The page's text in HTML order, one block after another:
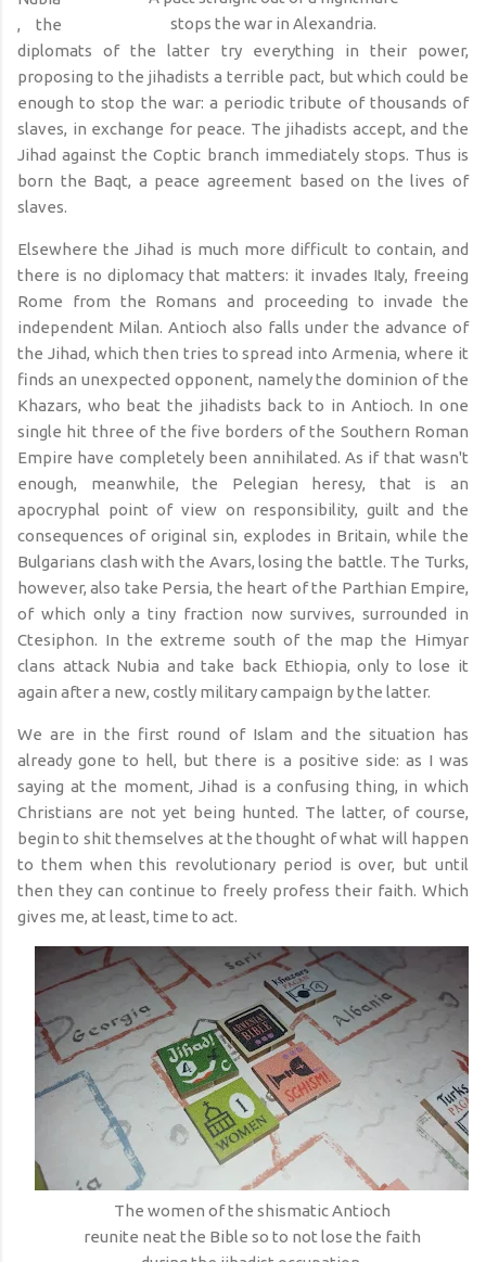
stops the war in Alexandria.
, the
diplomats of the latter try everything in their power,
proposing to the jihadists a terrible pact, but which could be
enough to stop the war: a periodic tribute of thousands of
slaves, in exchange for peace. The jihadists accept, and the
Jihad against the Coptic branch immediately stops. Thus is
born the Baqt, a peace agreement based on the lives of
slaves.
Elsewhere the Jihad is much more difficult to contain, and
there is no diplomacy that matters: it invades Italy, freeing
Rome from the Romans and proceeding to invade the
independent Milan. Antioch also falls under the advance of
the Jihad, which then tries to spread into Armenia, where it
finds an unexpected opponent, namely the dominion of the
Khazars, who beat the jihadists back to in Antioch. In one
single hit three of the five borders of the Southern Roman
Empire have completely been annihilated. As if that wasn't
enough, meanwhile, the Pelegian heresy, that is an
apocryphal point of view on responsibility, guilt and the
consequences of original sin, explodes in Britain, while the
Bulgarians clash with the Avars, losing the battle. The Turks,
however, also take Persia, the heart of the Parthian Empire,
of which only a tiny fraction now survives, surrounded in
Ctesiphon. In the extreme south of the map the Himyar
clans attack Nubia and take back Ethiopia, only to lose it
again after a new, costly military campaign by the latter.
We are in the first round of Islam and the situation has
already gone to hell, but there is a positive side: as I was
saying at the moment, Jihad is a confusing thing, in which
Christians are not yet being hunted. The latter, of course,
begin to shit themselves at the thought of what will happen
to them when this revolutionary period is over, but until
then they can continue to freely profess their faith. Which
gives me, at least, time to act.
The women of the shismatic Antioch
reunite neat the Bible so to not lose the faith